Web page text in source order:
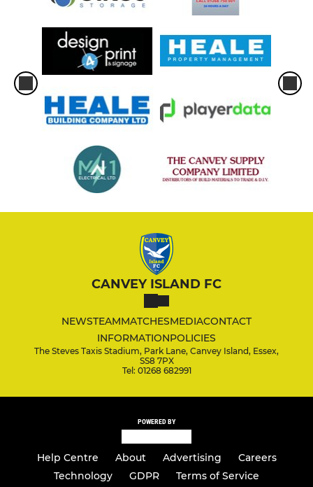
CANVEY ISLAND FC
NEWSTEAMMATCHESMEDIACONTACT
INFORMATIONPOLICIES
The Steves Taxis Stadium, Park Lane, Canvey Island, Essex,
SS8 7PX
Tel: 01268 682991
POWERED BY
Help Centre About Advertising
Careers
Technology
GDPR Terms of Service